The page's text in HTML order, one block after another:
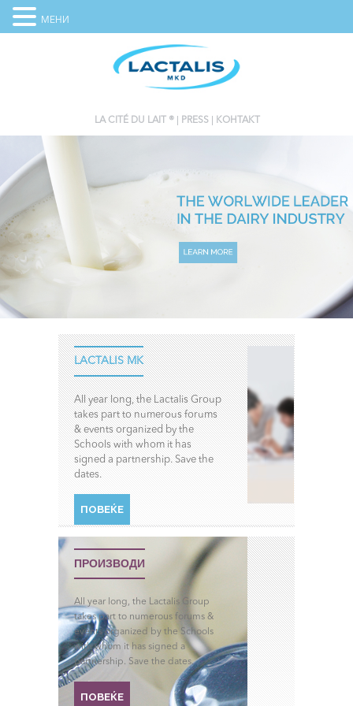
LA CITÉ DU LAIT ® PRESS КОНТАКТ
LACTALIS MK
All year long, the Lactalis Group
takes part to numerous forums
& events organized by the
Schools with whom it has
signed a partnership. Save the
dates.
ПОВЕЌЕ
ПРОИЗВОДИ
All year long, the Lactalis Group
takes part to numerous forums &
events organized by the Schools
with whom it has signed a
partnership. Save the dates.
ПОВЕЌЕ
МЕНИ